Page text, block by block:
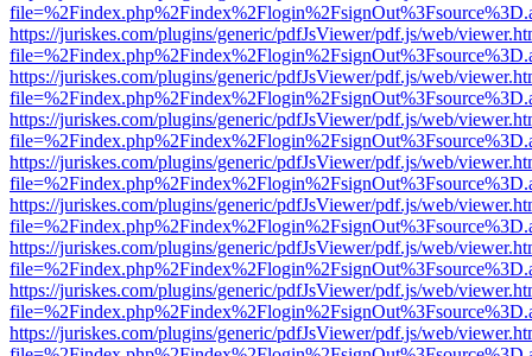
https://juriskes.com/plugins/generic/pdfJsViewer/pdf.js/web/
https://juriskes.com/plugins/generic/pdfJsViewer/pdf.js/web/
https://juriskes.com/plugins/generic/pdfJsViewer/pdf.js/web/
https://juriskes.com/plugins/generic/pdfJsViewer/pdf.js/web/
https://juriskes.com/plugins/generic/pdfJsViewer/pdf.js/web/
https://juriskes.com/plugins/generic/pdfJsViewer/pdf.js/web/
https://juriskes.com/plugins/generic/pdfJsViewer/pdf.js/web/
https://juriskes.com/plugins/generic/pdfJsViewer/pdf.js/web/